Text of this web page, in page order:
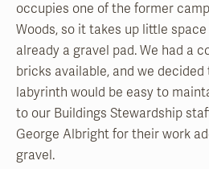
occupies one of the former
Woods, so it takes up little
already a gravel pad. We had a
bricks available, and we
labyrinth would be easy to
to our Buildings Stewardship
George Albright for their work
gravel.